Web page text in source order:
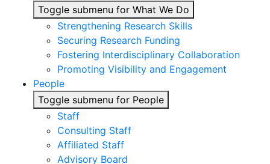
Toggle submenu for What We Do
Strengthening Research Skills
Securing Research Funding
Fostering Interdisciplinary Collaboration
Promoting Visibility and Engagement
People
Toggle submenu for People
Staff
Consulting Staff
Affiliated Staff
Advisory Board